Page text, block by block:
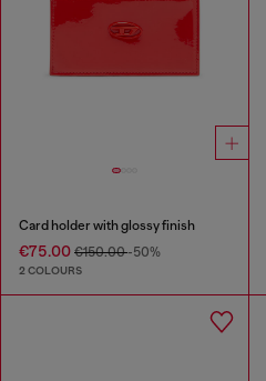
Card holder with glossy finish
€75.00 €150.00-50%
2 COLOURS